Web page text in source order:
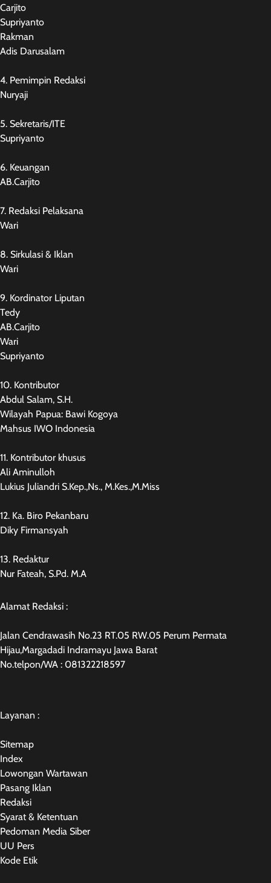
Carjito
Supriyanto
Rakman
Adis Darusalam
4. Pemimpin Redaksi
Nuryaji
5. Sekretaris/ITE
Supriyanto
6. Keuangan
AB.Carjito
7. Redaksi Pelaksana
Wari
8. Sirkulasi & Iklan
Wari
9. Kordinator Liputan
Tedy
AB.Carjito
Wari
Supriyanto
10. Kontributor
Abdul Salam, S.H.
Wilayah Papua: Bawi Kogoya
Mahsus IWO Indonesia
11. Kontributor khusus
Ali Aminulloh
Lukius Juliandri S.Kep.,Ns., M.Kes.,M.Miss
12. Ka. Biro Pekanbaru
Diky Firmansyah
13. Redaktur
Nur Fateah, S.Pd. M.A
Alamat Redaksi :
Jalan Cendrawasih No.23 RT.05 RW.05 Perum Permata
Hijau,Margadadi Indramayu Jawa Barat
No.telpon/WA : 081322218597
Layanan :
Sitemap
Index
Lowongan Wartawan
Pasang Iklan
Redaksi
Syarat & Ketentuan
Pedoman Media Siber
UU Pers
Kode Etik